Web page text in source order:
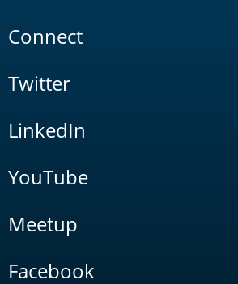
Connect
Twitter
LinkedIn
YouTube
Meetup
Facebook